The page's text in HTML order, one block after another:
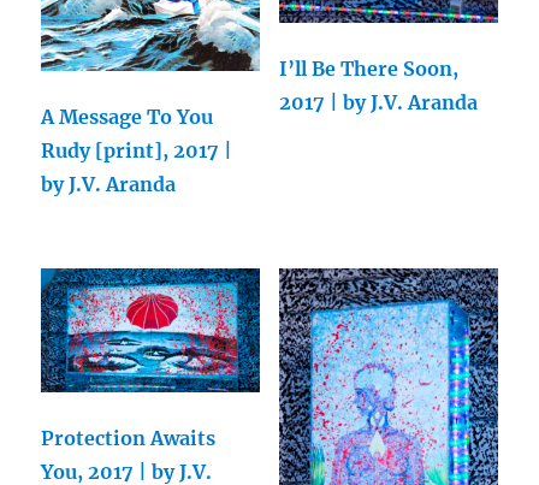
A Message To You
Rudy [print], 2017 |
by J.V. Aranda
I’ll Be There Soon,
2017 | by J.V. Aranda
Protection Awaits
You, 2017 | by J.V.